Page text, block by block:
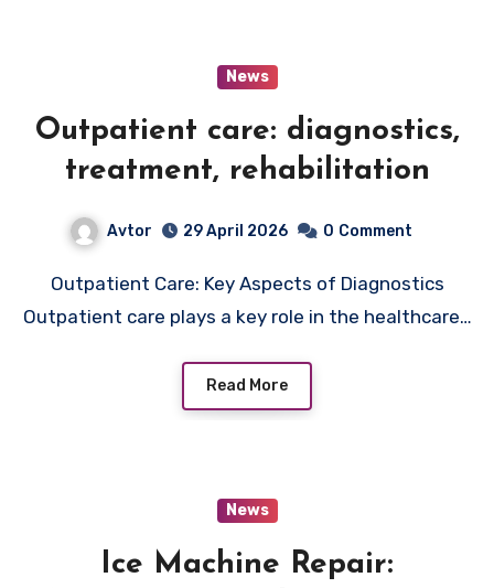
News
Outpatient care: diagnostics,
treatment, rehabilitation
Avtor 29 April 2026 0 Comment
Outpatient Care: Key Aspects of Diagnostics
Outpatient care plays a key role in the healthcare…
Read More
News
Ice Machine Repair: